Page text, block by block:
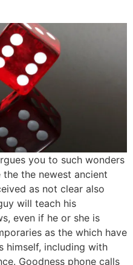
you to such wonders
the the newest ancient
as not clear also
will teach his
even if he or she is
as the which have
himself, including with
Goodness phone calls